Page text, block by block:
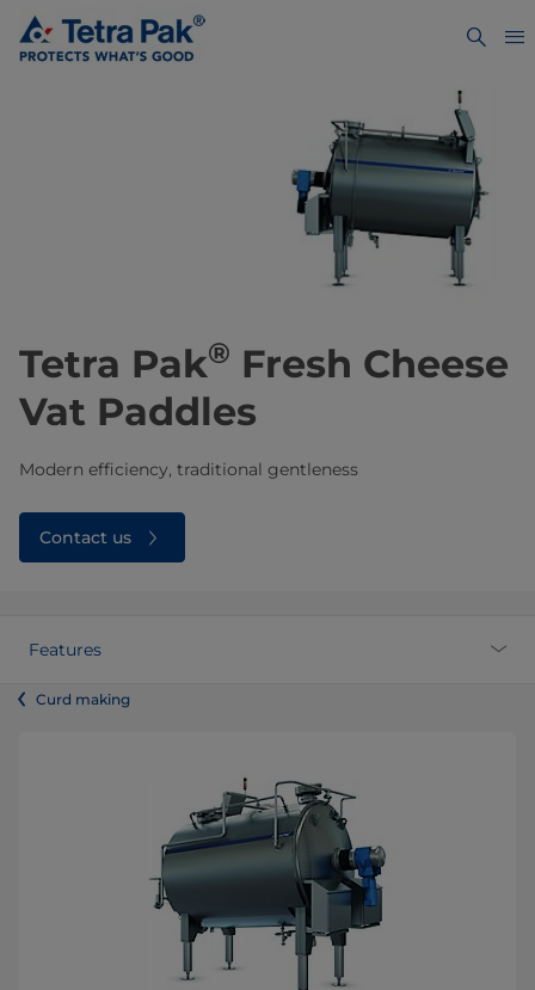
Tetra Pak® Fresh Cheese
Vat Paddles
Modern efficiency, traditional gentleness
Contact us
Features
Curd making